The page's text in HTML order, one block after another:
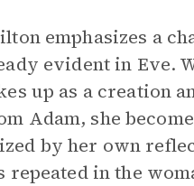
emphasizes a
evident in Eve.
up as a creation
Adam, she
by her own
in the